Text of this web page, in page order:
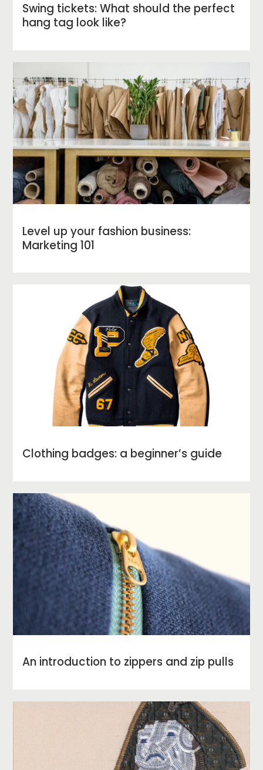
Swing tickets: What should the perfect
hang tag look like?
Level up your fashion business:
Marketing 101
Clothing badges: a beginner’s guide
An introduction to zippers and zip pulls